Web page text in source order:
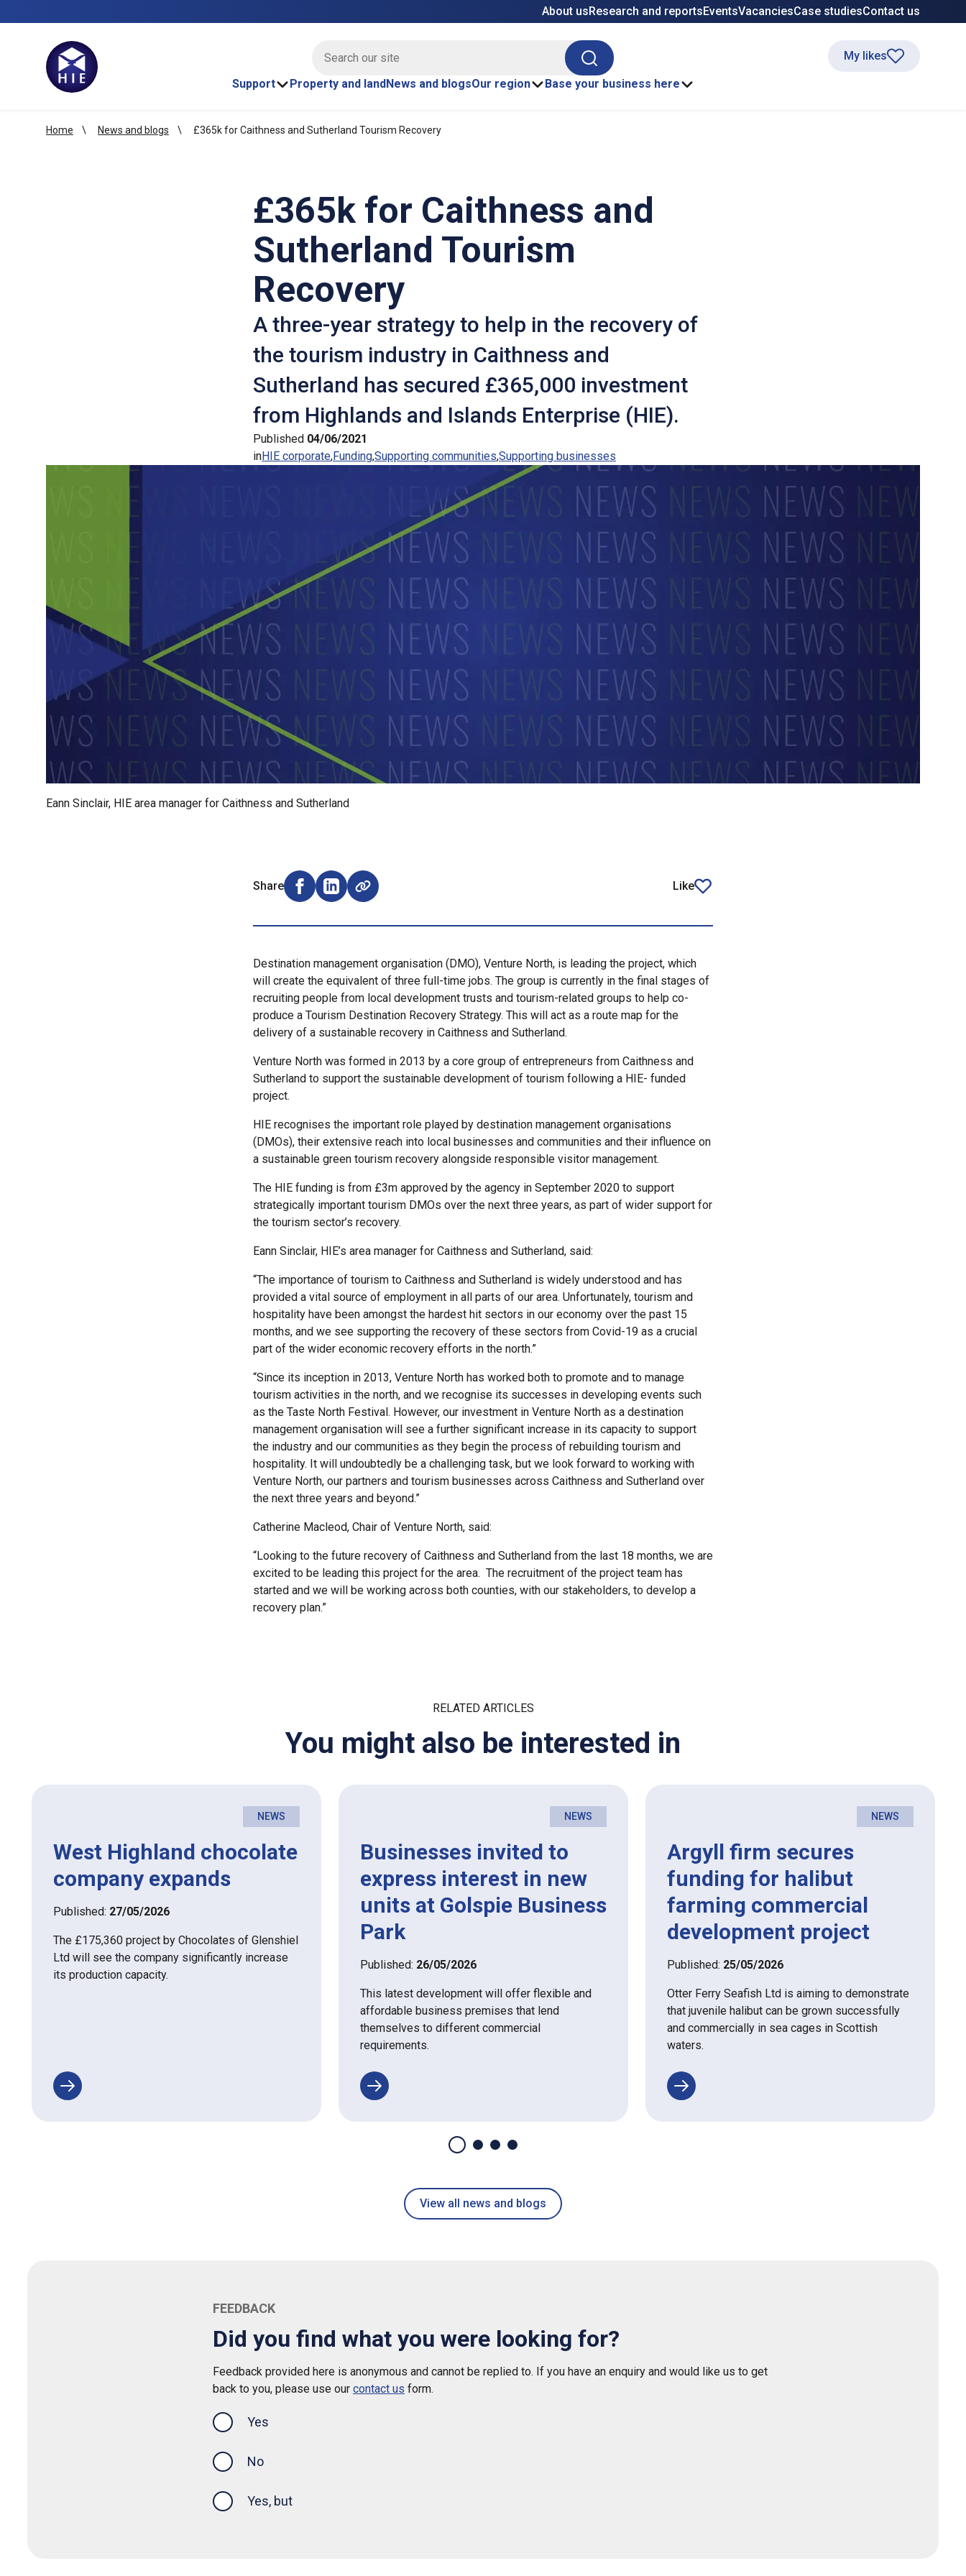
About usResearch and reportsEventsVacanciesCase studiesContact us
Search
Support
Property and landNews and blogsOur region Base your business here
My likes
Home News and blogs £365k for Caithness and Sutherland Tourism Recovery
£365k for Caithness and
Sutherland Tourism
Recovery
A three-year strategy to help in the recovery of
the tourism industry in Caithness and
Sutherland has secured £365,000 investment
from Highlands and Islands Enterprise (HIE).
Published 04/06/2021
inHIE corporate FundingSupporting communities Supporting businesses
Eann Sinclair, HIE area manager for Caithness and Sutherland
Share
Share on Facebook (opens external window)
Share on LinkedIn (opens external window)
Like
article
Destination management organisation (DMO), Venture North, is leading the project, which
will create the equivalent of three full-time jobs. The group is currently in the final stages of
recruiting people from local development trusts and tourism-related groups to help co-
produce a Tourism Destination Recovery Strategy. This will act as a route map for the
delivery of a sustainable recovery in Caithness and Sutherland.
Venture North was formed in 2013 by a core group of entrepreneurs from Caithness and
Sutherland to support the sustainable development of tourism following a HIE- funded
project.
HIE recognises the important role played by destination management organisations
(DMOs), their extensive reach into local businesses and communities and their influence on
a sustainable green tourism recovery alongside responsible visitor management.
The HIE funding is from £3m approved by the agency in September 2020 to support
strategically important tourism DMOs over the next three years, as part of wider support for
the tourism sector’s recovery.
Eann Sinclair, HIE’s area manager for Caithness and Sutherland, said:
“The importance of tourism to Caithness and Sutherland is widely understood and has
provided a vital source of employment in all parts of our area. Unfortunately, tourism and
hospitality have been amongst the hardest hit sectors in our economy over the past 15
months, and we see supporting the recovery of these sectors from Covid-19 as a crucial
part of the wider economic recovery efforts in the north.”
“Since its inception in 2013, Venture North has worked both to promote and to manage
tourism activities in the north, and we recognise its successes in developing events such
as the Taste North Festival. However, our investment in Venture North as a destination
management organisation will see a further significant increase in its capacity to support
the industry and our communities as they begin the process of rebuilding tourism and
hospitality. It will undoubtedly be a challenging task, but we look forward to working with
Venture North, our partners and tourism businesses across Caithness and Sutherland over
the next three years and beyond.”
Catherine Macleod, Chair of Venture North, said:
“Looking to the future recovery of Caithness and Sutherland from the last 18 months, we are
excited to be leading this project for the area. The recruitment of the project team has
started and we will be working across both counties, with our stakeholders, to develop a
recovery plan.”
RELATED ARTICLES
You might also be interested in
NEWS
West Highland chocolate
company expands
Published: 27/05/2026
The £175,360 project by Chocolates of Glenshiel
Ltd will see the company significantly increase
its production capacity.
NEWS
Businesses invited to
express interest in new
units at Golspie Business
Park
Published: 26/05/2026
This latest development will offer flexible and
affordable business premises that lend
themselves to different commercial
requirements.
NEWS
Argyll firm secures
funding for halibut
farming commercial
development project
Published: 25/05/2026
Otter Ferry Seafish Ltd is aiming to demonstrate
that juvenile halibut can be grown successfully
and commercially in sea cages in Scottish
waters.
View all news and blogs
FEEDBACK
Did you find what you were looking for?
Feedback provided here is anonymous and cannot be replied to. If you have an enquiry and would like us to get
back to you, please use our contact us form.
Yes
No
Yes, but